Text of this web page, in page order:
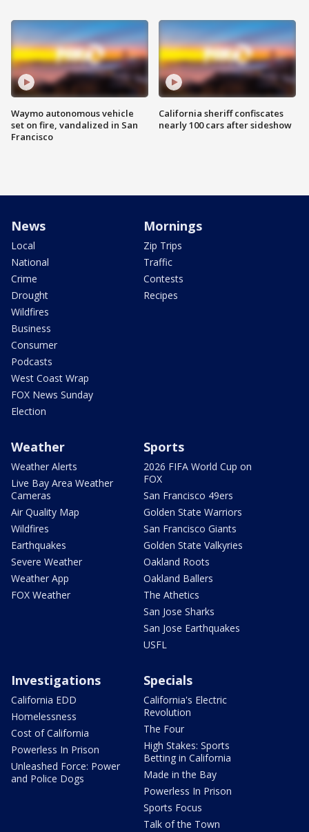
Waymo autonomous vehicle
set on fire, vandalized in San
Francisco
California sheriff confiscates
nearly 100 cars after sideshow
News
Local
National
Crime
Drought
Wildfires
Business
Consumer
Podcasts
West Coast Wrap
FOX News Sunday
Election
Mornings
Zip Trips
Traffic
Contests
Recipes
Weather
Weather Alerts
Live Bay Area Weather
Cameras
Air Quality Map
Wildfires
Earthquakes
Severe Weather
Weather App
FOX Weather
Sports
2026 FIFA World Cup on
FOX
San Francisco 49ers
Golden State Warriors
San Francisco Giants
Golden State Valkyries
Oakland Roots
Oakland Ballers
The Athetics
San Jose Sharks
San Jose Earthquakes
USFL
Investigations
California EDD
Homelessness
Cost of California
Powerless In Prison
Unleashed Force: Power
and Police Dogs
Specials
California's Electric
Revolution
The Four
High Stakes: Sports
Betting in California
Made in the Bay
Powerless In Prison
Sports Focus
Talk of the Town